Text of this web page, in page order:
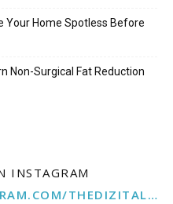
Your Home Spotless Before
Non-Surgical Fat Reduction
INSTAGRAM
@HTTPS://WWW.INSTAGRAM.COM/THEDIZITALMARKETINGAGENCY